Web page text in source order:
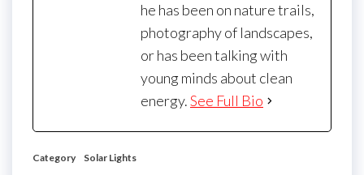
he has been on nature trails,
photography of landscapes,
or has been talking with
young minds about clean
energy.See Full Bio
Category Solar Lights